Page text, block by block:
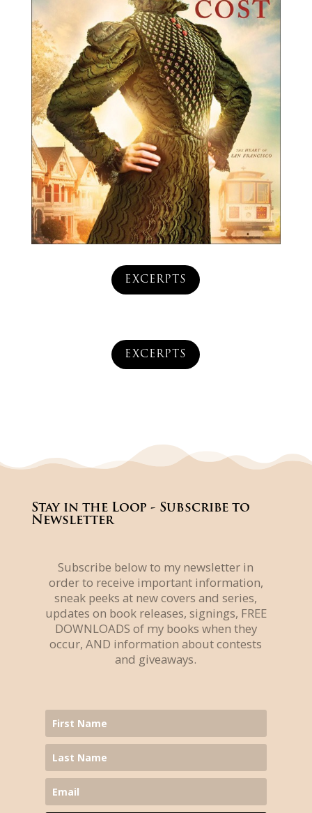
EXCERPTS
EXCERPTS
Stay in the Loop - Subscribe to
Newsletter
Subscribe below to my newsletter in
order to receive important information,
sneak peeks at new covers and series,
updates on book releases, signings, FREE
DOWNLOADS of my books when they
occur, AND information about contests
and giveaways.